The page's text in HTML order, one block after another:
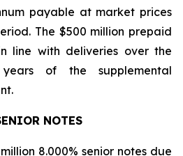
payable at market prices
The $500 million prepaid
line with deliveries over the
of the supplemental
NOTES
8.000% senior notes due